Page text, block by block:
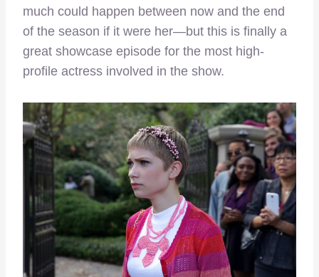
much could happen between now and the end
of the season if it were her—but this is finally a
great showcase episode for the most high-
profile actress involved in the show.